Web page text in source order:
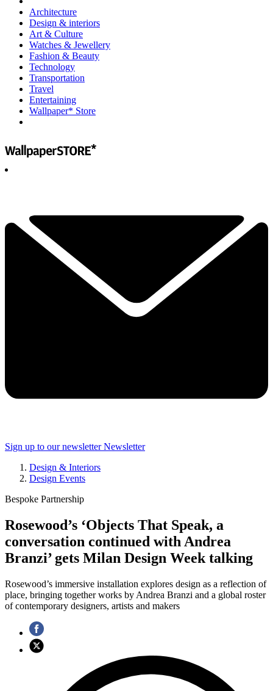
Architecture
Design & interiors
Art & Culture
Watches & Jewellery
Fashion & Beauty
Technology
Transportation
Travel
Entertaining
Wallpaper* Store
Sign up to our newsletter Newsletter
Design & Interiors
Design Events
Bespoke Partnership
Rosewood’s ‘Objects That Speak, a
conversation continued with Andrea
Branzi’ gets Milan Design Week talking
Rosewood’s immersive installation explores design as a reflection of
place, bringing together works by Andrea Branzi and a global roster
of contemporary designers, artists and makers